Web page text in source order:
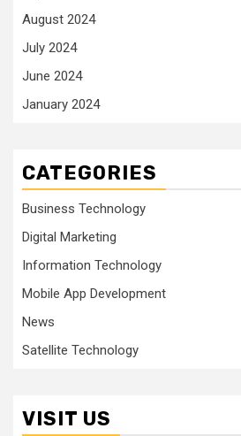
August 2024
July 2024
June 2024
January 2024
CATEGORIES
Business Technology
Digital Marketing
Information Technology
Mobile App Development
News
Satellite Technology
VISIT US